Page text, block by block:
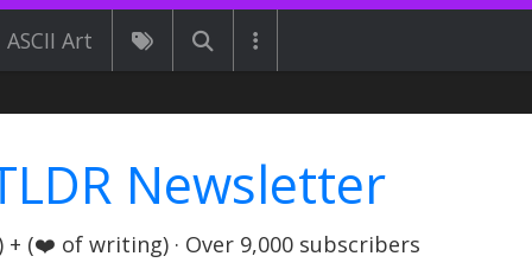
ASCII Art
Newsletter
(❤️ of writing) · Over 9,000 subscribers